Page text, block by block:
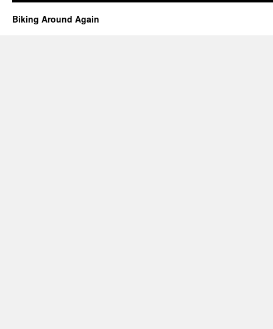
Biking Around Again